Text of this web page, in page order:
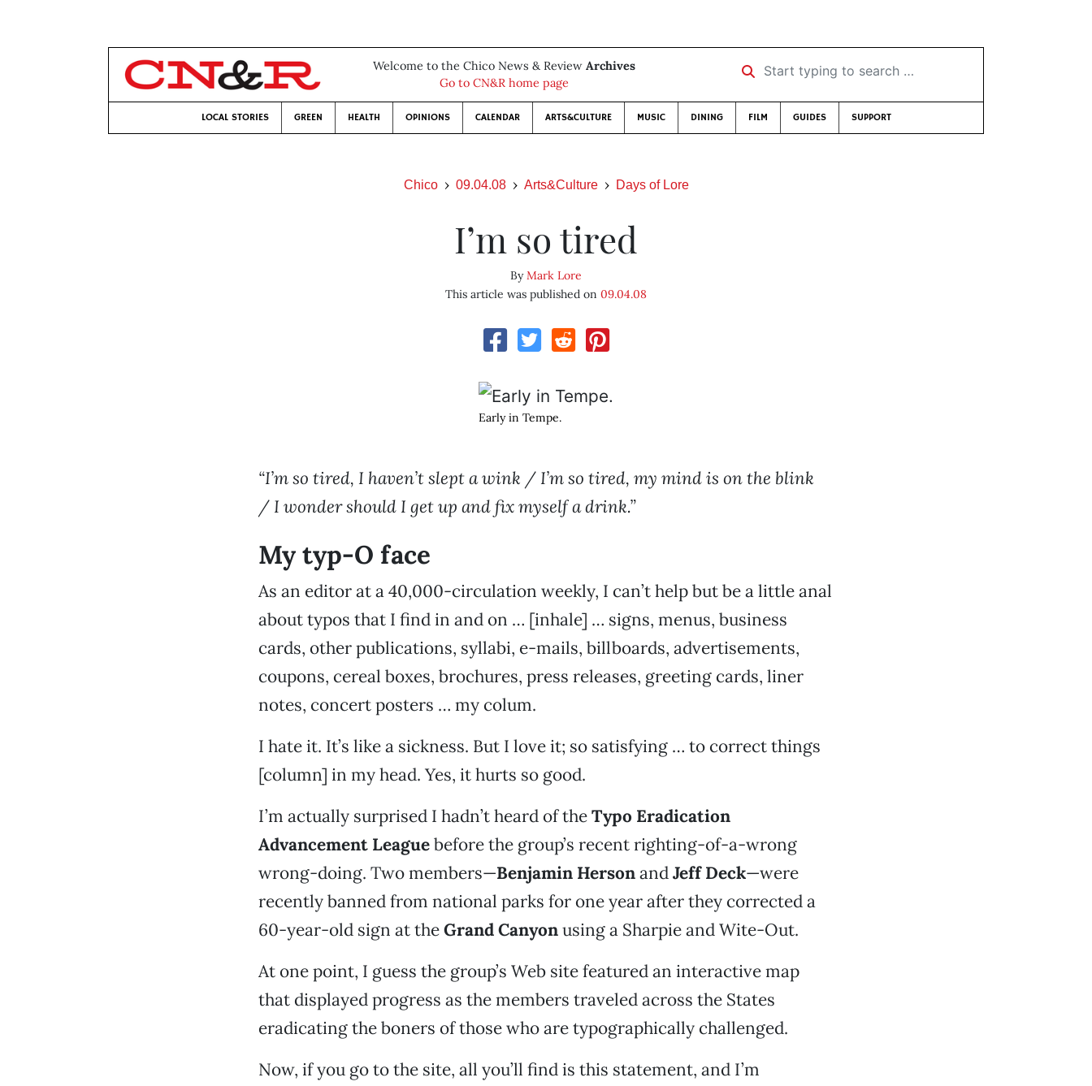
Welcome to the Chico News & Review Archives
Go to CN&R home page
Start typing to search …
LOCAL STORIES GREEN HEALTH OPINIONS CALENDAR ARTS&CULTURE MUSIC DINING FILM GUIDES SUPPORT
Chico 09.04.08 Arts&Culture Days of Lore
I’m so tired
ByMark Lore
This article was published on 09.04.08
Early in Tempe.
“I’m so tired, I haven’t slept a wink / I’m so tired, my mind is on the blink
/ I wonder should I get up and fix myself a drink.”
My typ-O face
As an editor at a 40,000-circulation weekly, I can’t help but be a little anal
about typos that I find in and on … [inhale] … signs, menus, business
cards, other publications, syllabi, e-mails, billboards, advertisements,
coupons, cereal boxes, brochures, press releases, greeting cards, liner
notes, concert posters … my colum.
I hate it. It’s like a sickness. But I love it; so satisfying … to correct things
[column] in my head. Yes, it hurts so good.
I’m actually surprised I hadn’t heard of theTypo Eradication
Advancement Leaguebefore the group’s recent righting-of-a-wrong
wrong-doing. Two members—Benjamin HersonandJeff Deck—were
recently banned from national parks for one year after they corrected a
60-year-old sign at theGrand Canyonusing a Sharpie and Wite-Out.
At one point, I guess the group’s Web site featured an interactive map
that displayed progress as the members traveled across the States
eradicating the boners of those who are typographically challenged.
Now, if you go to the site, all you’ll find is this statement, and I’m